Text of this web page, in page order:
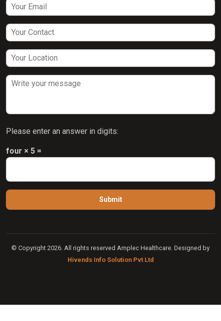
Please enter an answer in digits:
four × 5 =
© Copyright 2026. All rights reserved Amplec Healthcare. Designed by
Hivends Info Solution Pvt Ltd